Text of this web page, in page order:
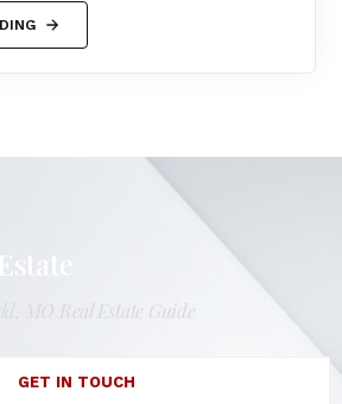
MO Real Estate Guide
GET IN TOUCH